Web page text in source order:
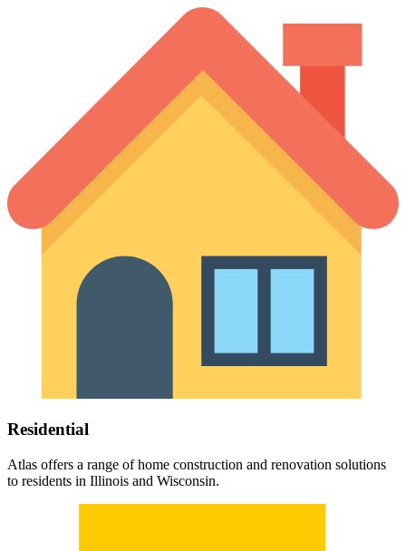
Residential
Atlas offers a range of home construction and renovation solutions
to residents in Illinois and Wisconsin.